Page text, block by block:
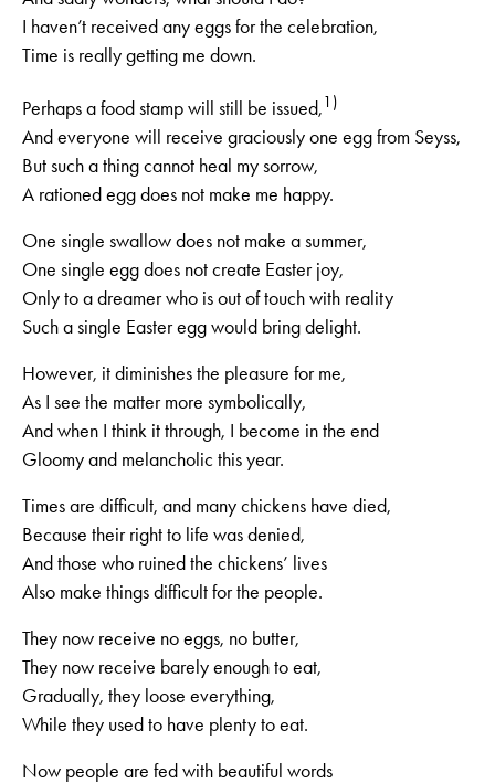
I haven’t received any eggs for the celebration,
Time is really getting me down.
Perhaps a food stamp will still be issued,1)
And everyone will receive graciously one egg from Seyss,
But such a thing cannot heal my sorrow,
A rationed egg does not make me happy.
One single swallow does not make a summer,
One single egg does not create Easter joy,
Only to a dreamer who is out of touch with reality
Such a single Easter egg would bring delight.
However, it diminishes the pleasure for me,
As I see the matter more symbolically,
And when I think it through, I become in the end
Gloomy and melancholic this year.
Times are difficult, and many chickens have died,
Because their right to life was denied,
And those who ruined the chickens’ lives
Also make things difficult for the people.
They now receive no eggs, no butter,
They now receive barely enough to eat,
Gradually, they loose everything,
While they used to have plenty to eat.
Now people are fed with beautiful words